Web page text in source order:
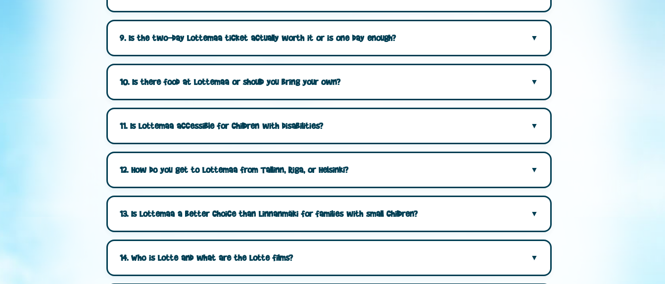
9. Is the two-day Lottemaa ticket actually worth it or is one day enough?
10. Is there food at Lottemaa or should you bring your own?
11. Is Lottemaa accessible for children with disabilities?
12. How do you get to Lottemaa from Tallinn, Riga, or Helsinki?
13. Is Lottemaa a better choice than Linnanmäki for families with small children?
14. Who is Lotte and what are the Lotte films?